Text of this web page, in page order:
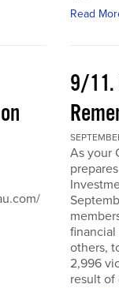
Read
9/11.
As your
others,
2,996
result of